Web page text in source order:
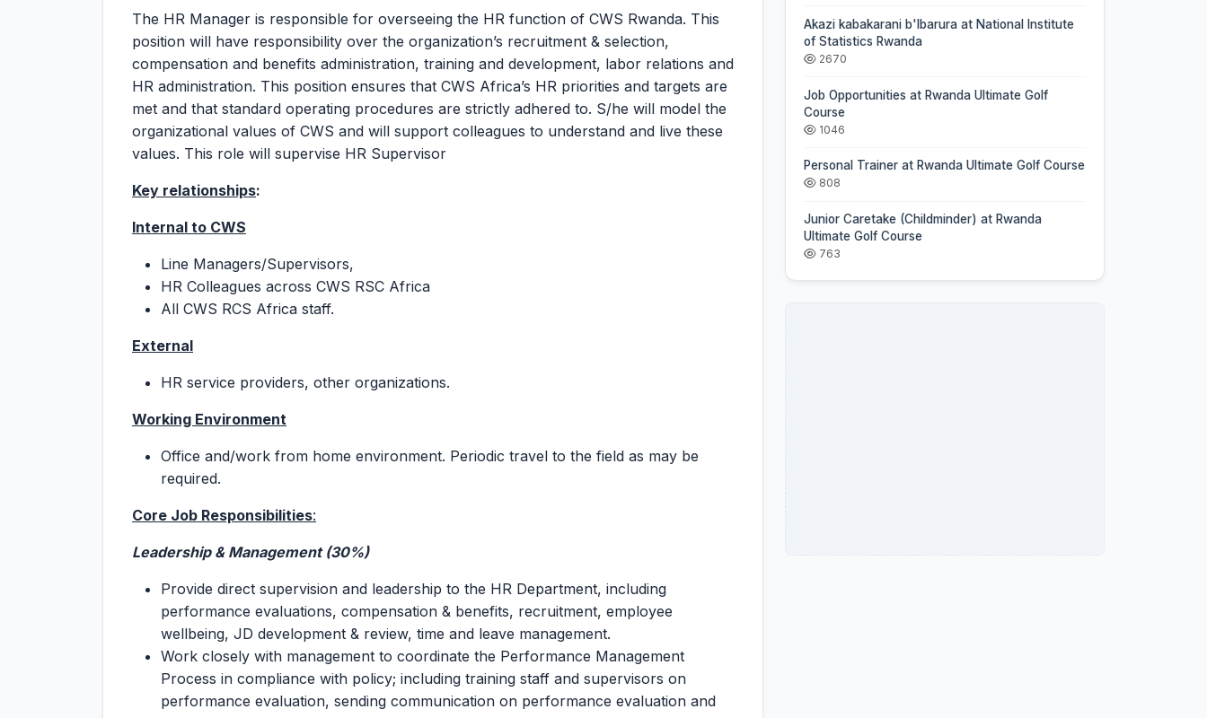
The HR Manager is responsible for overseeing the HR function of CWS Rwanda. This
position will have responsibility over the organization’s recruitment & selection,
compensation and benefits administration, training and development, labor relations and
HR administration. This position ensures that CWS Africa’s HR priorities and targets are
met and that standard operating procedures are strictly adhered to. S/he will model the
organizational values of CWS and will support colleagues to understand and live these
values. This role will supervise HR Supervisor
Key relationships:
Internal to CWS
Line Managers/Supervisors,
HR Colleagues across CWS RSC Africa
All CWS RCS Africa staff.
External
HR service providers, other organizations.
Working Environment
Office and/work from home environment. Periodic travel to the field as may be
required.
Core Job Responsibilities:
Leadership & Management (30%)
Provide direct supervision and leadership to the HR Department, including
performance evaluations, compensation & benefits, recruitment, employee
wellbeing, JD development & review, time and leave management.
Work closely with management to coordinate the Performance Management
Process in compliance with policy; including training staff and supervisors on
performance evaluation, sending communication on performance evaluation and
Akazi kabakarani b'Ibarura at National Institute
of Statistics Rwanda
2670
Job Opportunities at Rwanda Ultimate Golf
Course
1046
Personal Trainer at Rwanda Ultimate Golf Course
808
Junior Caretake (Childminder) at Rwanda
Ultimate Golf Course
763